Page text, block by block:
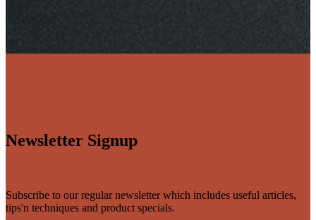
Newsletter Signup
Subscribe to our regular newsletter which includes useful articles,
tips'n techniques and product specials.